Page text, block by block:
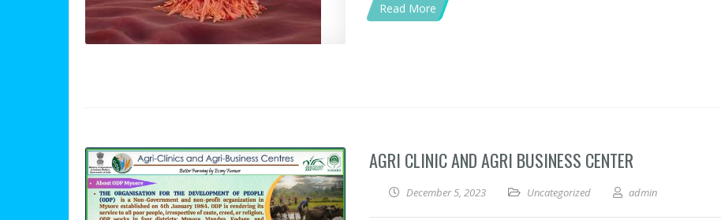
Read More
AGRI CLINIC AND AGRI BUSINESS CENTER
December 5, 2023 Uncategorized admin